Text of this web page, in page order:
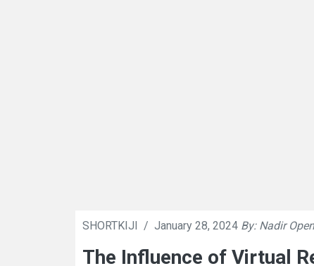
SHORTKIJI / January 28, 2024 By: Nadir
The Influence of Virtual